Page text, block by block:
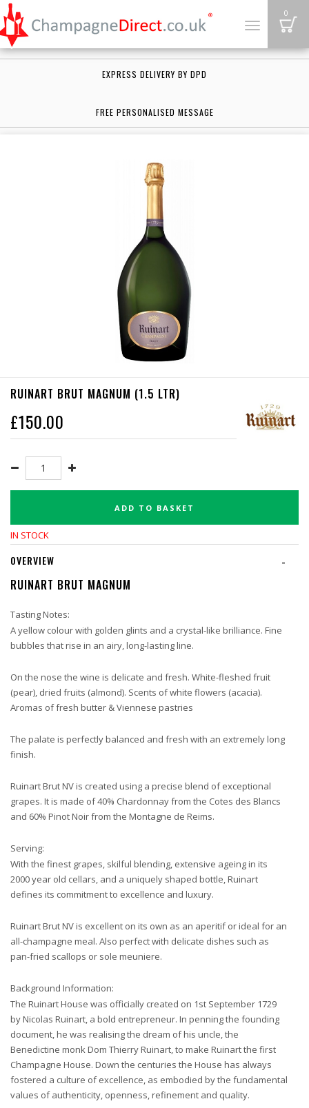
Toggle
0
EXPRESS DELIVERY BY DPD
FREE PERSONALISED MESSAGE
RUINART BRUT MAGNUM (1.5 LTR)
£150.00
ADD TO BASKET
IN STOCK
-
OVERVIEW
RUINART BRUT MAGNUM
Tasting Notes:
A yellow colour with golden glints and a crystal-like brilliance. Fine
bubbles that rise in an airy, long-lasting line.
On the nose the wine is delicate and fresh. White-fleshed fruit
(pear), dried fruits (almond). Scents of white flowers (acacia).
Aromas of fresh butter & Viennese pastries
The palate is perfectly balanced and fresh with an extremely long
finish.
Ruinart Brut NV is created using a precise blend of exceptional
grapes. It is made of 40% Chardonnay from the Cotes des Blancs
and 60% Pinot Noir from the Montagne de Reims.
Serving:
With the finest grapes, skilful blending, extensive ageing in its
2000 year old cellars, and a uniquely shaped bottle, Ruinart
defines its commitment to excellence and luxury.
Ruinart Brut NV is excellent on its own as an aperitif or ideal for an
all-champagne meal. Also perfect with delicate dishes such as
pan-fried scallops or sole meuniere.
Background Information:
The Ruinart House was officially created on 1st September 1729
by Nicolas Ruinart, a bold entrepreneur. In penning the founding
document, he was realising the dream of his uncle, the
Benedictine monk Dom Thierry Ruinart, to make Ruinart the first
Champagne House. Down the centuries the House has always
fostered a culture of excellence, as embodied by the fundamental
values of authenticity, openness, refinement and quality.